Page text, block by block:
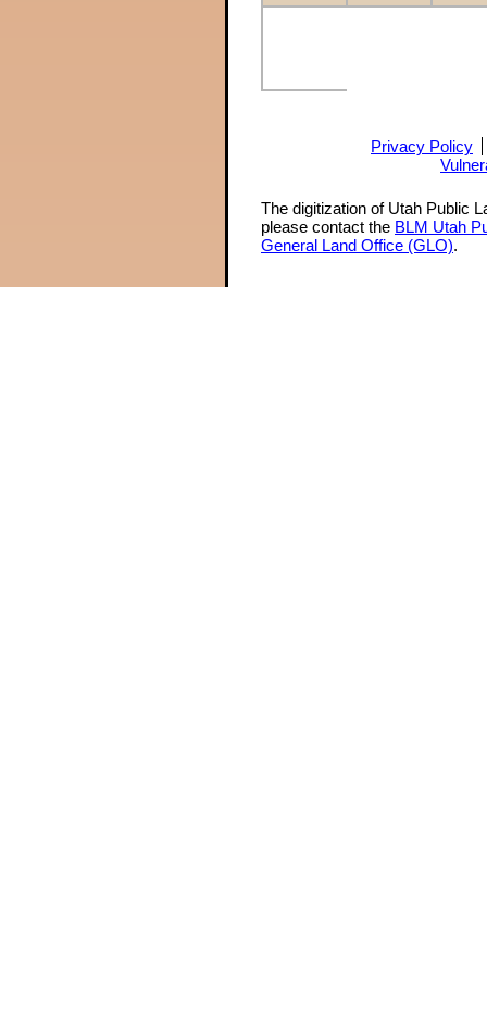
Privacy Policy
The digitization of Utah Public
please contact the BLM Utah
General Land Office (GLO).